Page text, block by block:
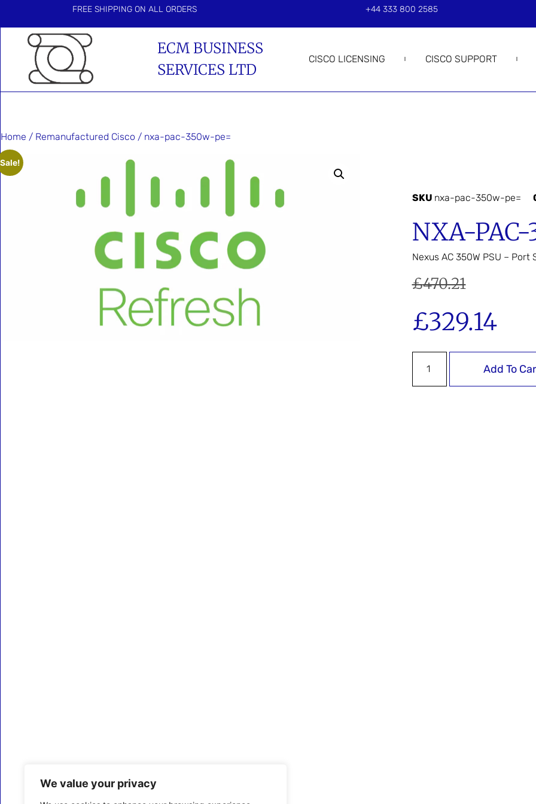
We value your privacy
FREE SHIPPING ON ALL ORDERS +44 333 800 2585
ECM BUSINESS
SERVICES LTD
CISCO LICENSING CISCO SUPPORT
Home / Remanufactured Cisco / nxa-pac-350w-pe=
Sale!
SKU nxa-pac-350w-pe=
NXA-
Nexus AC 350W PSU – Port
£470.21
£329.14
Add To